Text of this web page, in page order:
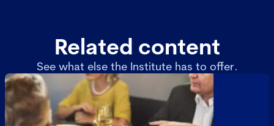
Related content
See what else the Institute has to offer.